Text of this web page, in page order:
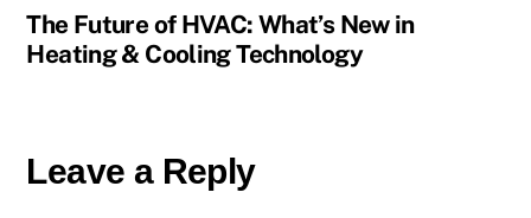
The Future of HVAC: What’s New in
Heating & Cooling Technology
Leave a Reply